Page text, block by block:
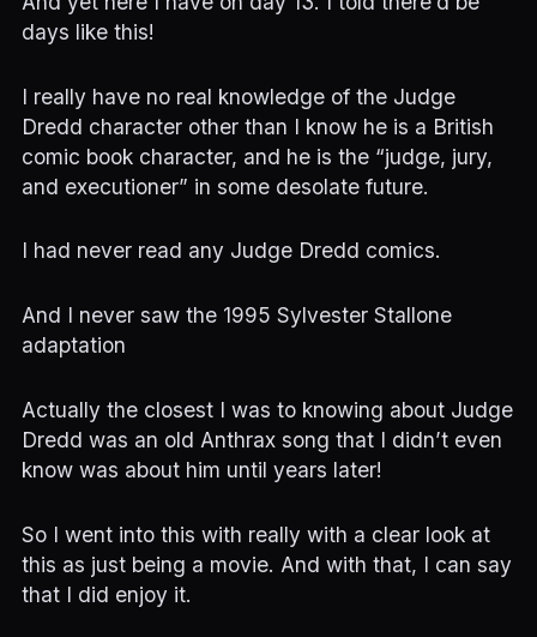
days like this!
I really have no real knowledge of the Judge
Dredd character other than I know he is a British
comic book character, and he is the “judge, jury,
and executioner” in some desolate future.
I had never read any Judge Dredd comics.
And I never saw the 1995 Sylvester Stallone
adaptation
Actually the closest I was to knowing about Judge
Dredd was an old Anthrax song that I didn’t even
know was about him until years later!
So I went into this with really with a clear look at
this as just being a movie. And with that, I can say
that I did enjoy it.